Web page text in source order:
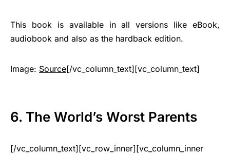
This book is available in all versions like eBook,
audiobook and also as the hardback edition.
Image: Source[/vc_column_text][vc_column_text]
6. The World’s Worst Parents
[/vc_column_text][vc_row_inner][vc_column_inner